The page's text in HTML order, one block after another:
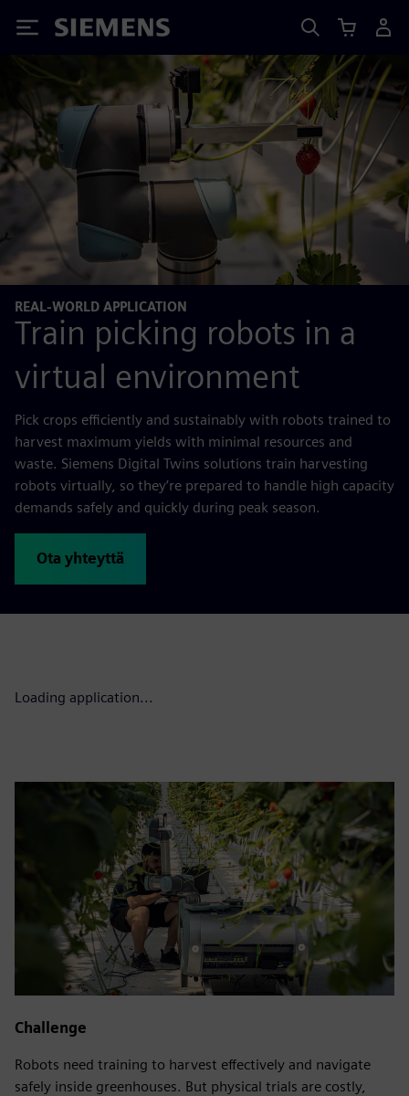
Siemens
REAL-WORLD APPLICATION
Train picking robots in a
virtual environment
Pick crops efficiently and sustainably with robots trained to
harvest maximum yields with minimal resources and
waste. Siemens Digital Twins solutions train harvesting
robots virtually, so they’re prepared to handle high capacity
demands safely and quickly during peak season.
Ota yhteyttä
Loading application...
Challenge
Robots need training to harvest effectively and navigate
safely inside greenhouses. But physical trials are costly,